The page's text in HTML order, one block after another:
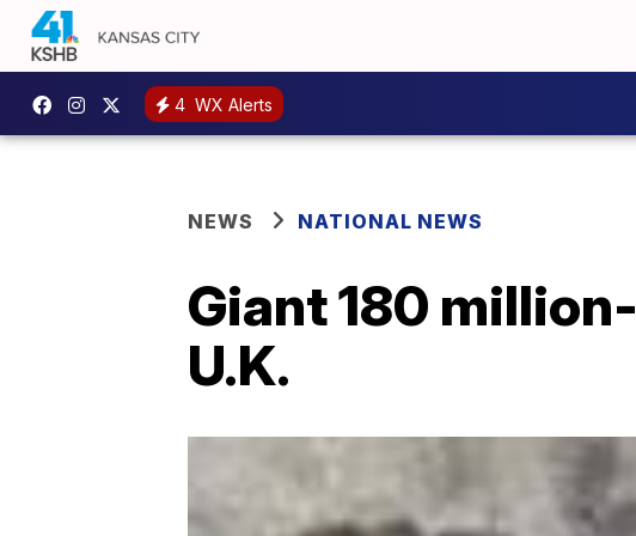
4 WX Alerts
NEWS NATIONAL NEWS
Giant 180
U.K.